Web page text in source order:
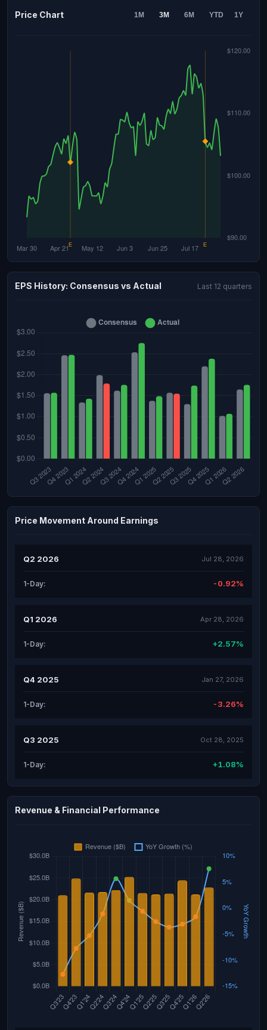
Price Chart 1M 3M 6M YTD 1Y
EPS History: Consensus vs Actual Last 12 quarters
Price Movement Around Earnings
Q2 2026 Jul 28, 2026
1-Day: -0.92%
Q1 2026 Apr 28, 2026
1-Day: +2.57%
Q4 2025 Jan 27, 2026
1-Day: -3.26%
Q3 2025 Oct 28, 2025
1-Day: +1.08%
Revenue & Financial Performance